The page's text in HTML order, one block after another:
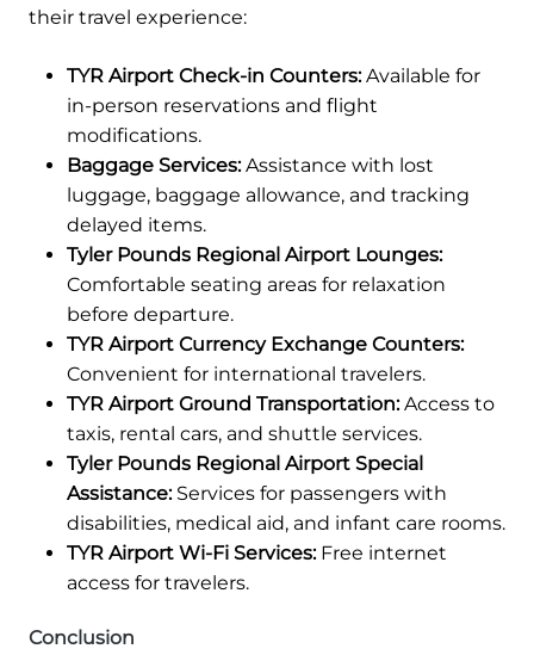
their travel experience:
TYR Airport Check-in Counters:Available for
in-person reservations and flight
modifications.
Baggage Services:Assistance with lost
luggage, baggage allowance, and tracking
delayed items.
Tyler Pounds Regional Airport Lounges:
Comfortable seating areas for relaxation
before departure.
TYR Airport Currency Exchange Counters:
Convenient for international travelers.
TYR Airport Ground Transportation:Access to
taxis, rental cars, and shuttle services.
Tyler Pounds Regional Airport Special
Assistance: Services for passengers with
disabilities, medical aid, and infant care rooms.
TYR Airport Wi-Fi Services:Free internet
access for travelers.
Conclusion